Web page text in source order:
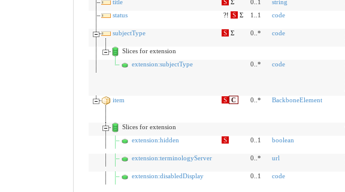
title
S Σ 0..1 string
status
?! S Σ 1..1 code
subjectType
S Σ 0..* code
Slices for extension
extension:subjectType
0..* code
item
S C 0..* BackboneElement
Slices for extension
extension:hidden
S 0..1 boolean
extension:terminologyServer
0..* url
extension:disabledDisplay
0..1 code